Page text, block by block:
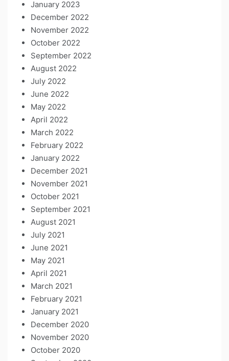
January 2023
December 2022
November 2022
October 2022
September 2022
August 2022
July 2022
June 2022
May 2022
April 2022
March 2022
February 2022
January 2022
December 2021
November 2021
October 2021
September 2021
August 2021
July 2021
June 2021
May 2021
April 2021
March 2021
February 2021
January 2021
December 2020
November 2020
October 2020